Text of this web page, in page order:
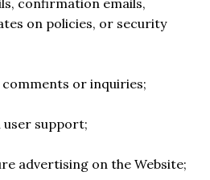
confirmation emails,
on policies, or security
or inquiries;
user support;
advertising on the Website;